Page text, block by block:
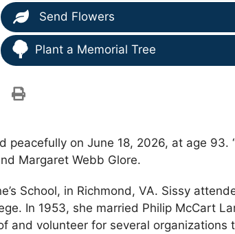
Send Flowers
Plant a Memorial Tree
peacefully on June 18, 2026, at age 93.
Margaret Webb Glore.
School, in Richmond, VA. Sissy
In 1953, she married Philip McCart
and volunteer for several organizations